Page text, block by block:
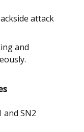
attack
and
and SN2